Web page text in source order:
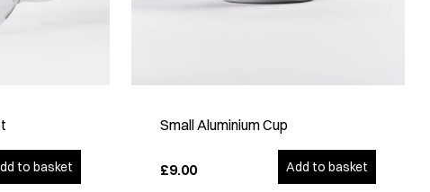
to basket
Small Aluminium Cup
£9.00 Add to basket